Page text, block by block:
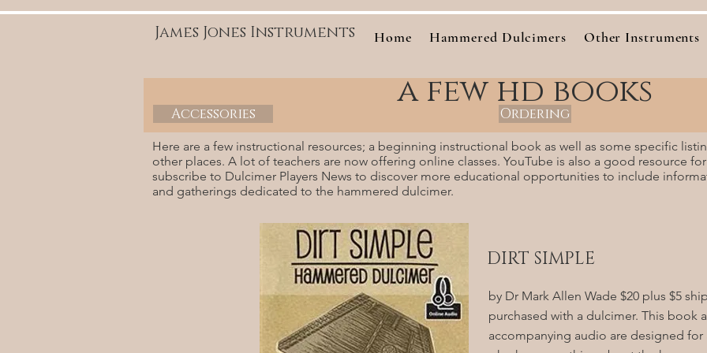
James Jones Instruments Home Hammered Dulcimers Other Instruments
Accessories Ordering
a few hd books
Here are a few instructional resources; a beginning instructional book as well as some specific
other places. A lot of teachers are now offering online classes. YouTube is also a good resource
subscribe to Dulcimer Players News to discover more educational opportunities to include
and gatherings dedicated to the hammered dulcimer.
DIRT SIMPLE
by Dr Mark Allen Wade $20 plus $5
purchased with a dulcimer. This book
accompanying audio are designed for